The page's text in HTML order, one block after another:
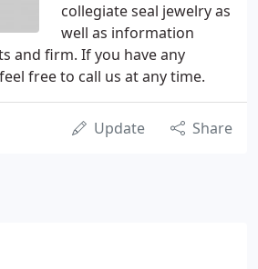
collegiate seal jewelry as
well as information
and firm. If you have any
free to call us at any time.
Update Share